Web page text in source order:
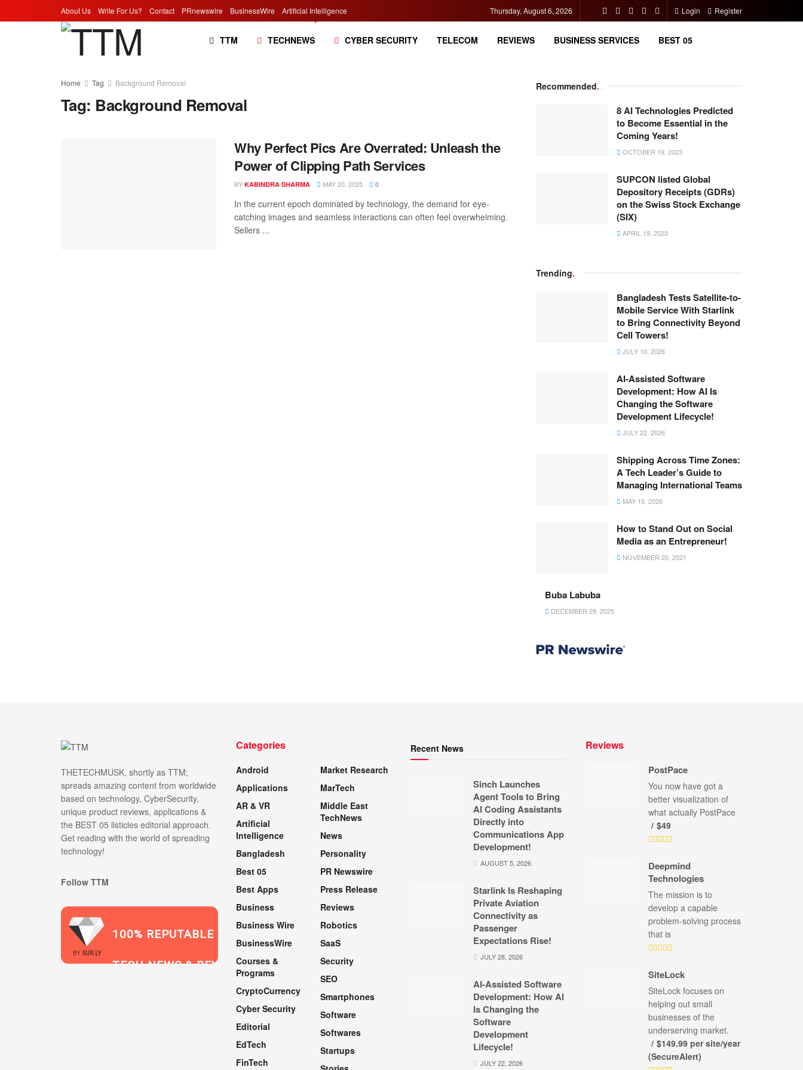
About Us Write For Us? Contact PRnewswire BusinessWire Artificial Intelligence Thursday, August 6, 2026 Login Register
TTM TECHNEWS CYBER SECURITY TELECOM REVIEWS BUSINESS SERVICES BEST 05
Home Tag Background Removal
Tag: Background Removal
Why Perfect Pics Are Overrated: Unleash the
Power of Clipping Path Services
BY KABINDRA SHARMA MAY 20, 2025 0
In the current epoch dominated by technology, the demand for eye-
catching images and seamless interactions can often feel overwhelming.
Sellers ...
Recommended.
8 AI Technologies Predicted
to Become Essential in the
Coming Years!
OCTOBER 19, 2023
SUPCON listed Global
Depository Receipts (GDRs)
on the Swiss Stock Exchange
(SIX)
APRIL 19, 2023
Trending.
Bangladesh Tests Satellite-to-
Mobile Service With Starlink
to Bring Connectivity Beyond
Cell Towers!
JULY 10, 2026
AI-Assisted Software
Development: How AI Is
Changing the Software
Development Lifecycle!
JULY 22, 2026
Shipping Across Time Zones:
A Tech Leader’s Guide to
Managing International Teams
MAY 10, 2026
How to Stand Out on Social
Media as an Entrepreneur!
NOVEMBER 20, 2021
Buba Labuba
DECEMBER 29, 2025
THETECHMUSK, shortly as TTM;
spreads amazing content from worldwide
based on technology, CyberSecurity,
unique product reviews, applications &
the BEST 05 listicles editorial approach.
Get reading with the world of spreading
technology!
Follow TTM
BY SUR.LY
100% REPUTABLE
TECH NEWS & REVIEWS
Categories
Android
Applications
AR & VR
Artificial
Intelligence
Bangladesh
Best 05
Best Apps
Business
Business Wire
BusinessWire
Courses &
Programs
CryptoCurrency
Cyber Security
Editorial
EdTech
FinTech
Market Research
MarTech
Middle East
TechNews
News
Personality
PR Newswire
Press Release
Reviews
Robotics
SaaS
Security
SEO
Smartphones
Software
Softwares
Startups
Recent News
Sinch Launches
Agent Tools to Bring
AI Coding Assistants
Directly into
Communications App
Development!
AUGUST 5, 2026
Starlink Is Reshaping
Private Aviation
Connectivity as
Passenger
Expectations Rise!
JULY 28, 2026
AI-Assisted Software
Development: How AI
Is Changing the
Software
Development
Lifecycle!
JULY 22, 2026
Reviews
PostPace
You now have got a
better visualization of
what actually PostPace
$49
Deepmind
Technologies
The mission is to
develop a capable
problem-solving process
that is
SiteLock
SiteLock focuses on
helping out small
businesses of the
underserving market.
$149.99 per site/year
(SecureAlert)